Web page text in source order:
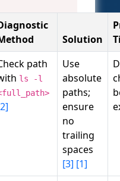
Solution
path
ls -l
Use
absolute
paths;
ensure
no
trailing
spaces
[3] [1]